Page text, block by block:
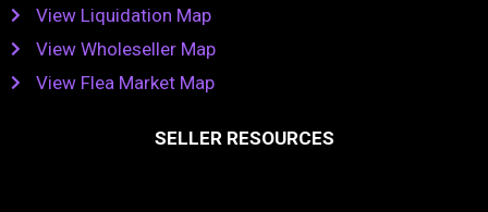
View Liquidation Map
View Wholeseller Map
View Flea Market Map
SELLER RESOURCES